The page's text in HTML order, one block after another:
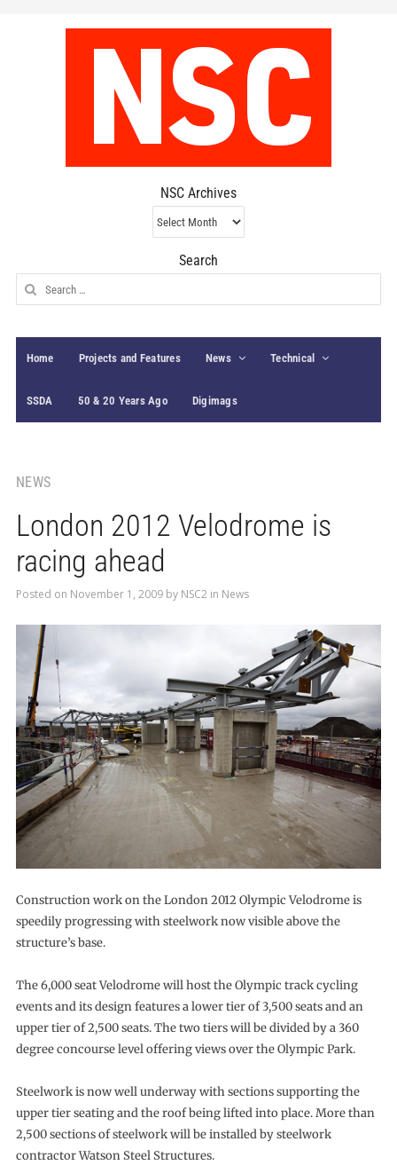
NSC Archives
NSC
Archives
Search
Search
for:
Home Projects and Features News Technical
SSDA 50 & 20 Years Ago Digimags
NEWS
London 2012 Velodrome is
racing ahead
Posted on November 1, 2009by NSC2 in News
Construction work on the London 2012 Olympic Velodrome is
speedily progressing with steelwork now visible above the
structure’s base.
The 6,000 seat Velodrome will host the Olympic track cycling
events and its design features a lower tier of 3,500 seats and an
upper tier of 2,500 seats. The two tiers will be divided by a 360
degree concourse level offering views over the Olympic Park.
Steelwork is now well underway with sections supporting the
upper tier seating and the roof being lifted into place. More than
2,500 sections of steelwork will be installed by steelwork
contractor Watson Steel Structures.